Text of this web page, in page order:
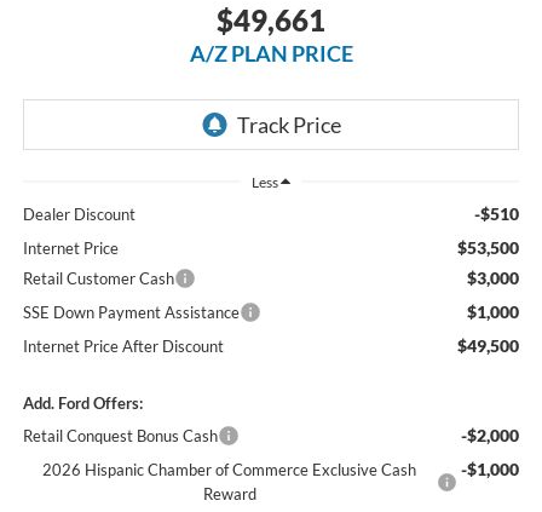
$49,661
A/Z PLAN PRICE
Less
Dealer Discount -$510
Internet Price $53,500
Retail Customer Cash $3,000
SSE Down Payment Assistance $1,000
Internet Price After Discount $49,500
Add. Ford Offers:
Retail Conquest Bonus Cash
-$2,000
2026 Hispanic Chamber of Commerce Exclusive Cash
Reward
-$1,000